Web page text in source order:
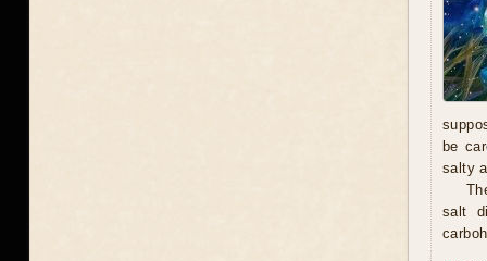
be
salty
salt